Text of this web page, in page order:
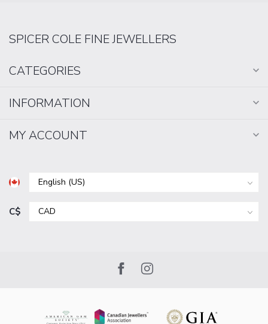
SPICER COLE FINE JEWELLERS
CATEGORIES
INFORMATION
MY ACCOUNT
C$